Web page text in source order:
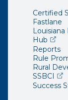
Certified
Fastlane
Louisiana
Hub
Reports
Rule
Rural
SSBCI
Success